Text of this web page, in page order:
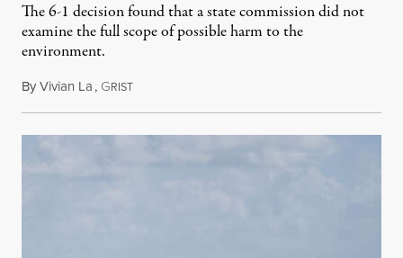
The 6-1 decision found that a state commission did not
examine the full scope of possible harm to the
environment.
ByVivian La, GRISTAugust 5, 2026